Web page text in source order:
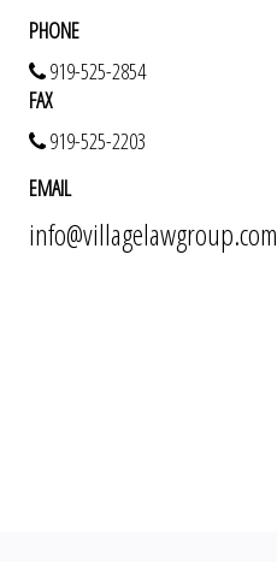
PHONE
919-525-2854
FAX
919-525-2203
EMAIL
info@villagelawgroup.com